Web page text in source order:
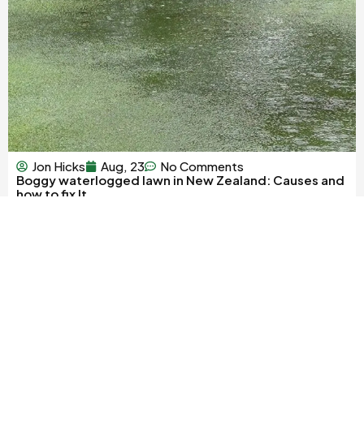
Jon Hicks Aug, 23
No Comments
Boggy waterlogged lawn in New Zealand: Causes and
how to fix It